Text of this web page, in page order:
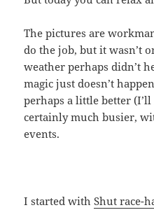
The pictures are
do the job, but it wasn’t
weather perhaps didn’t
magic just doesn’t
perhaps a little better
certainly much busier,
events.
I started withShut race-